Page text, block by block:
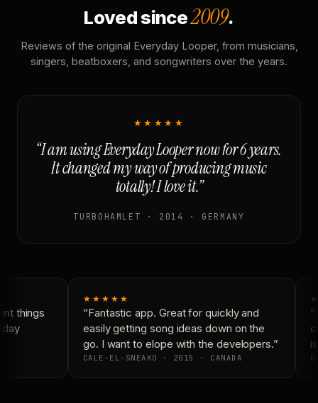
Loved since2009.
Reviews of the original Everyday Looper, from musicians,
singers, beatboxers, and songwriters over the years.
★★★★★
“I am using Everyday Looper now for 6 years.
It changed my way of producing music
totally! I love it.”
TURBOHAMLET · 2014 · GERMANY
things
★★★★★
“Fantastic app. Great for quickly and
easily getting song ideas down on the
go. I want to elope with the developers.”
CALE-EL-SNEAKO · 2015 · CANADA